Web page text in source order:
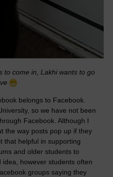
to come in, Lakhi wants to go
belongs to Facebook.
so we have not been
Facebook. Although I
the way posts pop up if they
that helpful in supporting
and older students to
however students often
groups saying they